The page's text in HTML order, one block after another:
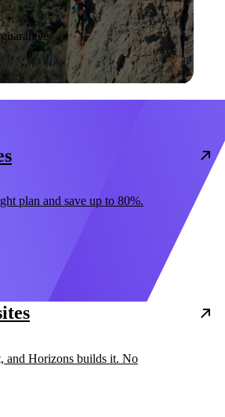
plan and save up to 80%.
and Horizons builds it. No